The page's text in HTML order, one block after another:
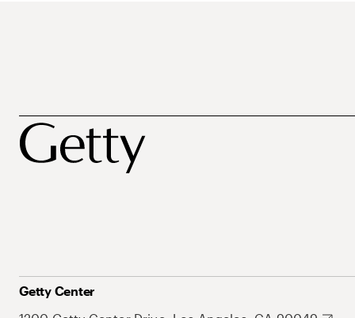
Getty Center